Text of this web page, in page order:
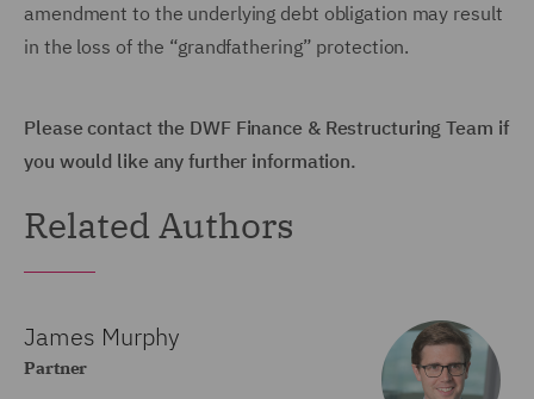
amendment to the underlying debt obligation may result
in the loss of the “grandfathering” protection.
Please contact the DWF Finance & Restructuring Team if
you would like any further information.
Related Authors
James Murphy
Partner